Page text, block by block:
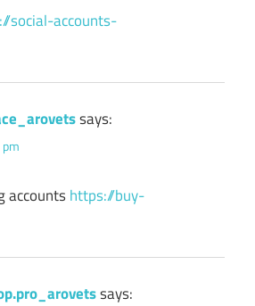
social-accounts-
says:
accountshttps://buy-
says: